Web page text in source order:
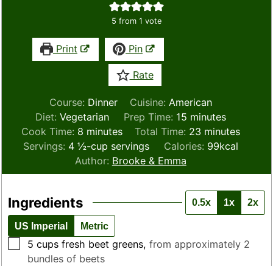
5 from 1 vote
Print Pin
Rate
Course: Dinner Cuisine: American
Diet: Vegetarian Prep Time: 15 minutes
minutes
Cook Time: 8 minutes
minutes Total Time: 23minutes
minutes
Servings: 4 ½-cup servings Calories: 99kcal
Author: Brooke & Emma
Ingredients 0.5x 1x 2x
US Imperial Metric
▢
5 cups fresh beet greens,from approximately 2
bundles of beets